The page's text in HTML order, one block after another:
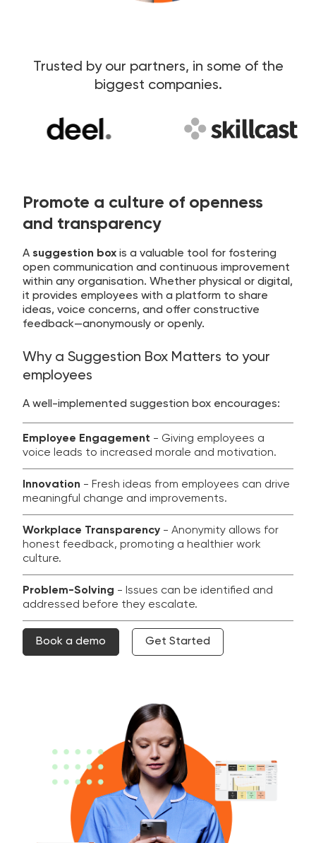
Trusted by our partners, in some of the
biggest companies.
Promote a culture of openness
and transparency
A suggestion box is a valuable tool for fostering
open communication and continuous improvement
within any organisation. Whether physical or digital,
it provides employees with a platform to share
ideas, voice concerns, and offer constructive
feedback—anonymously or openly.
Why a Suggestion Box Matters to your
employees
A well-implemented suggestion box encourages:
Employee Engagement - Giving employees a
voice leads to increased morale and motivation.
Innovation - Fresh ideas from employees can drive
meaningful change and improvements.
Workplace Transparency - Anonymity allows for
honest feedback, promoting a healthier work
culture.
Problem-Solving - Issues can be identified and
addressed before they escalate.
Book a demo Get Started